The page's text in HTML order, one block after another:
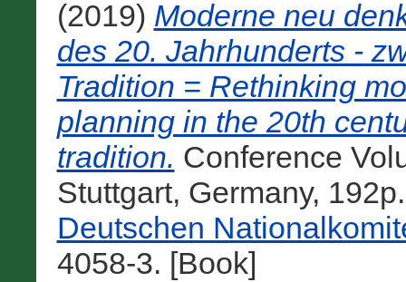
(2019) Moderne neu
des 20. Jahrhunderts -
Tradition = Rethinking
planning in the 20th
tradition. Conference
Stuttgart, Germany,
Deutschen
4058-3. [Book]